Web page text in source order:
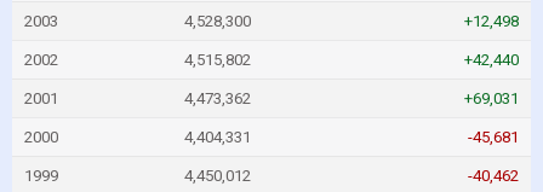
2003 4,528,300 +12,498
2002 4,515,802 +42,440
2001 4,473,362 +69,031
2000 4,404,331 -45,681
1999 4,450,012 -40,462